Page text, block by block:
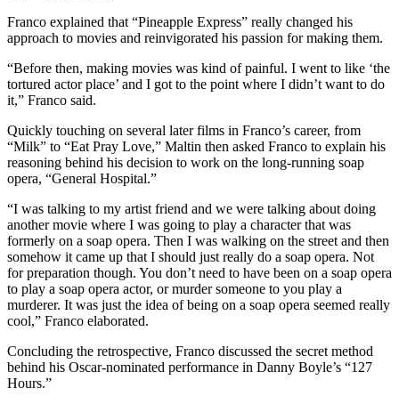
Franco explained that “Pineapple Express” really changed his
approach to movies and reinvigorated his passion for making them.
“Before then, making movies was kind of painful. I went to like ‘the
tortured actor place’ and I got to the point where I didn’t want to do
it,” Franco said.
Quickly touching on several later films in Franco’s career, from
“Milk” to “Eat Pray Love,” Maltin then asked Franco to explain his
reasoning behind his decision to work on the long-running soap
opera, “General Hospital.”
“I was talking to my artist friend and we were talking about doing
another movie where I was going to play a character that was
formerly on a soap opera. Then I was walking on the street and then
somehow it came up that I should just really do a soap opera. Not
for preparation though. You don’t need to have been on a soap opera
to play a soap opera actor, or murder someone to you play a
murderer. It was just the idea of being on a soap opera seemed really
cool,” Franco elaborated.
Concluding the retrospective, Franco discussed the secret method
behind his Oscar-nominated performance in Danny Boyle’s “127
Hours.”